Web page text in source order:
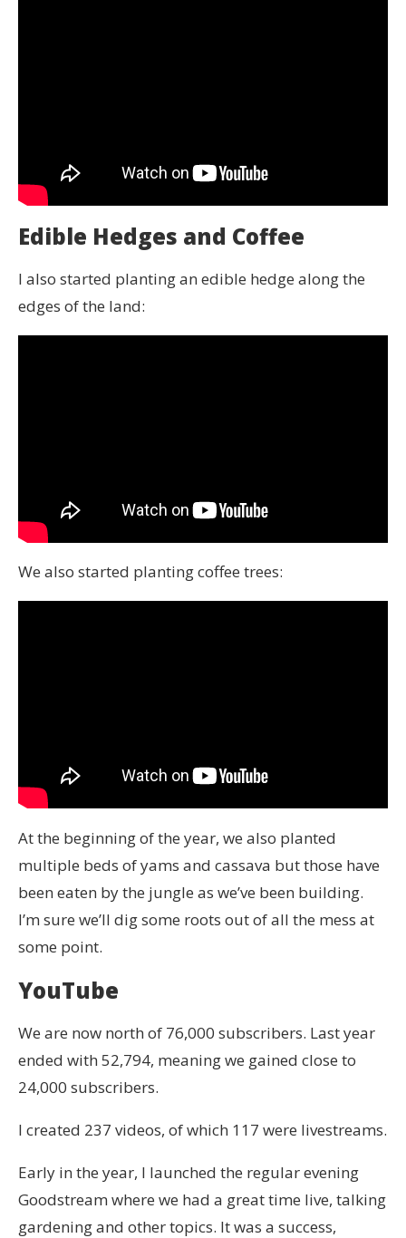
Edible Hedges and Coffee
I also started planting an edible hedge along the
edges of the land:
We also started planting coffee trees:
At the beginning of the year, we also planted
multiple beds of yams and cassava but those have
been eaten by the jungle as we’ve been building.
I’m sure we’ll dig some roots out of all the mess at
some point.
YouTube
We are now north of 76,000 subscribers. Last year
ended with 52,794, meaning we gained close to
24,000 subscribers.
I created 237 videos, of which 117 were livestreams.
Early in the year, I launched the regular evening
Goodstream where we had a great time live, talking
gardening and other topics. It was a success,